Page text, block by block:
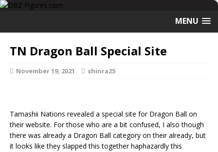
MENU
TN Dragon Ball Special Site
November 19, 2021 shinra25
Tamashii Nations revealed a special site for Dragon Ball on
their website. For those who are a bit confused, I also though
there was already a Dragon Ball category on their already, but
it looks like they slapped this together haphazardly this